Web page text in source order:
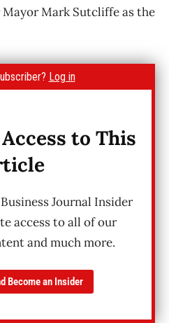
Mark Sutcliffe as the
Log in
to This
Journal Insider
access to all of our
and much more.
Become an Insider